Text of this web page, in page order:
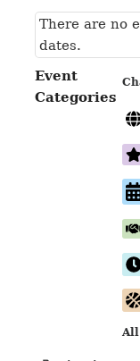
There are no
dates.
Event
Categories
All